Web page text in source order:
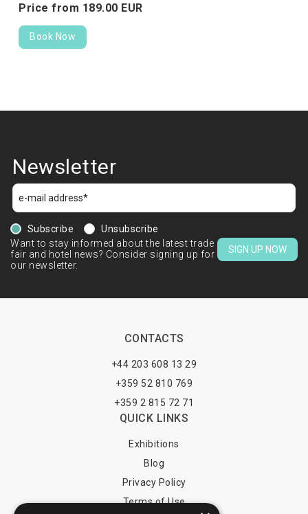
Price from 189.00 EUR
Book Now
Newsletter
Subscribe
Unsubscribe
Want to stay informed about the latest trade
fair and hotel news? Consider signing up for
our newsletter.
SIGN UP NOW
CONTACTS
+44 203 608 13 29
+359 52 810 769
+359 2 815 72 71
QUICK LINKS
Exhibitions
Blog
Privacy Policy
Terms of Use